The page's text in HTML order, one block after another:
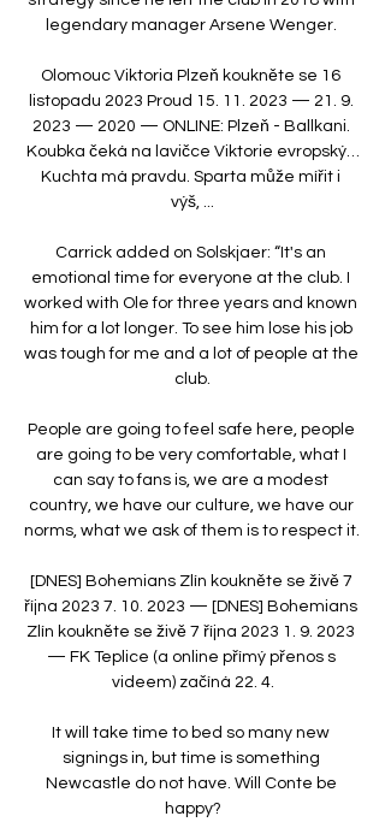
legendary manager Arsene Wenger.
Olomouc Viktoria Plzeň koukněte se 16
listopadu 2023 Proud 15. 11. 2023 — 21. 9.
2023 — 2020 — ONLINE: Plzeň - Ballkani.
Koubka čeká na lavičce Viktorie evropský…
Kuchta má pravdu. Sparta může mířit i
výš, ...
Carrick added on Solskjaer: “It's an
emotional time for everyone at the club. I
worked with Ole for three years and known
him for a lot longer. To see him lose his job
was tough for me and a lot of people at the
club.
People are going to feel safe here, people
are going to be very comfortable, what I
can say to fans is, we are a modest
country, we have our culture, we have our
norms, what we ask of them is to respect it.
[DNES] Bohemians Zlín koukněte se živě 7
října 2023 7. 10. 2023 — [DNES] Bohemians
Zlín koukněte se živě 7 října 2023 1. 9. 2023
— FK Teplice (a online přímý přenos s
videem) začíná 22. 4.
It will take time to bed so many new
signings in, but time is something
Newcastle do not have. Will Conte be
happy?